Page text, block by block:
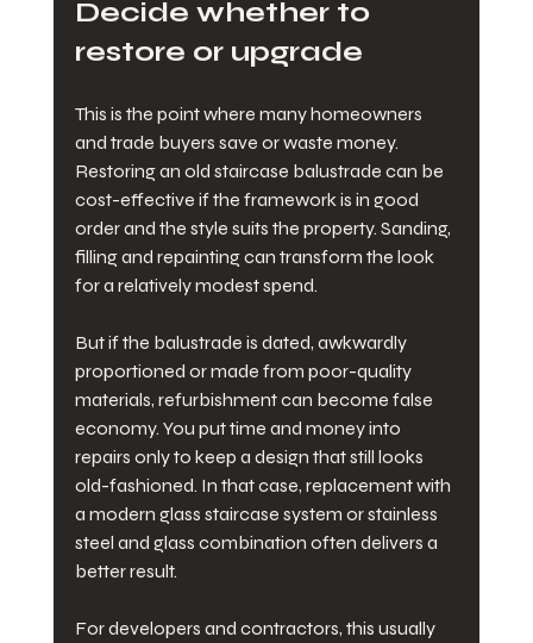
Decide whether to
restore or upgrade
This is the point where many homeowners
and trade buyers save or waste money.
Restoring an old staircase balustrade can be
cost-effective if the framework is in good
order and the style suits the property. Sanding,
filling and repainting can transform the look
for a relatively modest spend.
But if the balustrade is dated, awkwardly
proportioned or made from poor-quality
materials, refurbishment can become false
economy. You put time and money into
repairs only to keep a design that still looks
old-fashioned. In that case, replacement with
a modern glass staircase system or stainless
steel and glass combination often delivers a
better result.
For developers and contractors, this usually